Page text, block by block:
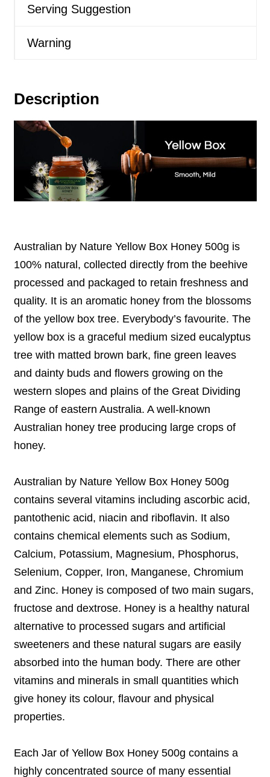
Serving Suggestion
Warning
Description
Australian by Nature Yellow Box Honey 500g is
100% natural, collected directly from the beehive
processed and packaged to retain freshness and
quality. It is an aromatic honey from the blossoms
of the yellow box tree. Everybody’s favourite. The
yellow box is a graceful medium sized eucalyptus
tree with matted brown bark, fine green leaves
and dainty buds and flowers growing on the
western slopes and plains of the Great Dividing
Range of eastern Australia. A well-known
Australian honey tree producing large crops of
honey.
Australian by Nature Yellow Box Honey 500g
contains several vitamins including ascorbic acid,
pantothenic acid, niacin and riboflavin. It also
contains chemical elements such as Sodium,
Calcium, Potassium, Magnesium, Phosphorus,
Selenium, Copper, Iron, Manganese, Chromium
and Zinc. Honey is composed of two main sugars,
fructose and dextrose. Honey is a healthy natural
alternative to processed sugars and artificial
sweeteners and these natural sugars are easily
absorbed into the human body. There are other
vitamins and minerals in small quantities which
give honey its colour, flavour and physical
properties.
Each Jar of Yellow Box Honey 500g contains a
highly concentrated source of many essential